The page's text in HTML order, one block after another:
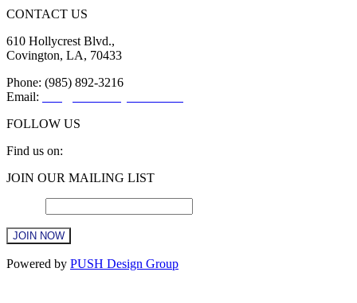
CONTACT US
610 Hollycrest Blvd.,
Covington, LA, 70433
Phone: (985) 892-3216
Email:
FOLLOW US
Find us on:
Facebook
new
window
X
new
window
YouTube
new
window
Linkedin
new
window
Instagram
new
window
JOIN OUR MAILING LIST
Constant
Powered by PUSH Design Group